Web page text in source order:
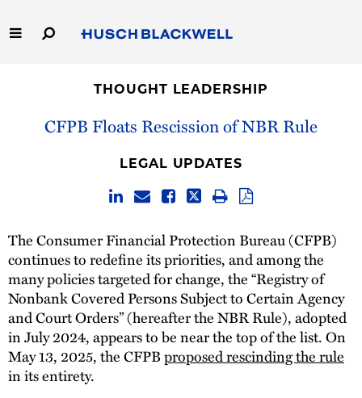
to
Main
Capabilities
Thought Leadership
THOUGHT LEADERSHIP
CFPB Floats Rescission of NBR Rule
LEGAL UPDATES
The Consumer Financial Protection Bureau (CFPB)
continues to redefine its priorities, and among the
many policies targeted for change, the “Registry of
Nonbank Covered Persons Subject to Certain Agency
and Court Orders” (hereafter the NBR Rule), adopted
in July 2024, appears to be near the top of the list. On
May 13, 2025, the CFPBproposed rescinding the rule
in its entirety.